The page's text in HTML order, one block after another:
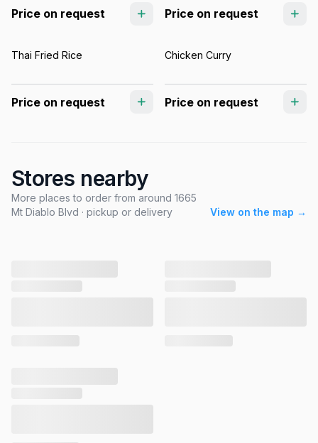
Price on request Price on request
Thai Fried Rice
Price on request
Chicken Curry
Price on request
Stores nearby
More places to order from around 1665
Mt Diablo Blvd · pickup or delivery
View on the map →